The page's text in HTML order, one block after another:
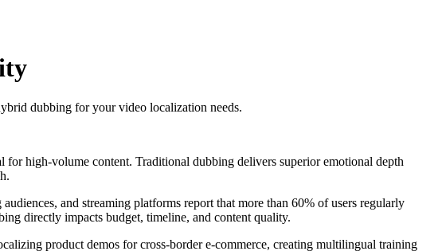
dubbing for your video localization needs.
high-volume content. Traditional dubbing delivers superior emotional depth
and streaming platforms report that more than 60% of users regularly
directly impacts budget, timeline, and content quality.
product demos for cross-border e-commerce, creating multilingual training